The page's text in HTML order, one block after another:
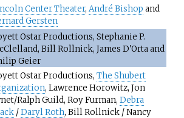
Center Theater, André Bishop and
Gersten
Ostar Productions, Stephanie P.
Bill Rollnick, James D'Orta and
Geier
Ostar Productions, The Shubert
, Lawrence Horowitz, Jon
Ralph Guild, Roy Furman, Debra
/Daryl Roth, Bill Rollnick / Nancy